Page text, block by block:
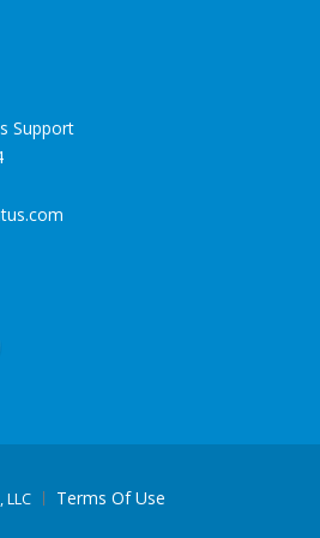
Support
.com
LLC
Terms Of Use